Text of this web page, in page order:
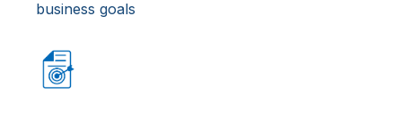
business goals